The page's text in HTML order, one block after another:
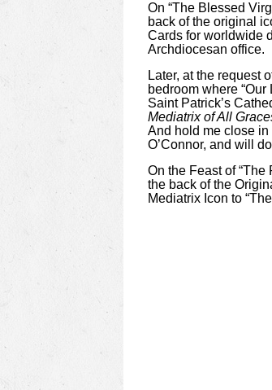
On “The Blessed
back of the original
Cards for worldwide
Archdiocesan office.
Later, at the request
bedroom where
Saint Patrick’s
Mediatrix of All
And hold me close in
O’Connor, and will
On the Feast of
the back of the
Mediatrix Icon to